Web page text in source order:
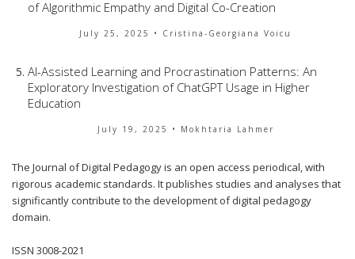
of Algorithmic Empathy and Digital Co-Creation
July 25, 2025 • Cristina-Georgiana Voicu
AI-Assisted Learning and Procrastination Patterns: An
Exploratory Investigation of ChatGPT Usage in Higher
Education
July 19, 2025 • Mokhtaria Lahmer
The Journal of Digital Pedagogy is an open access periodical, with
rigorous academic standards. It publishes studies and analyses that
significantly contribute to the development of digital pedagogy
domain.
ISSN 3008-2021